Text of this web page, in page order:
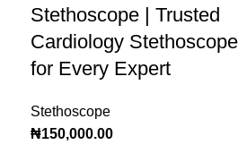
Stethoscope | Trusted
Cardiology Stethoscope
for Every Expert
Stethoscope
₦150,000.00